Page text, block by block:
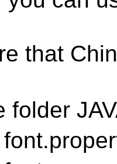
that
folder